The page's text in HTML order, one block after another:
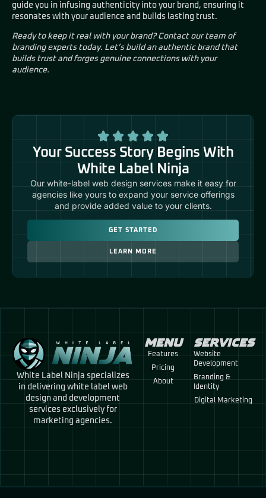
guide you in infusing authenticity into your brand, ensuring it
resonates with your audience and builds lasting trust.
Ready to keep it real with your brand? Contact our team of
branding experts today. Let’s build an authentic brand that
builds trust and forges genuine connections with your
audience.
Your Success Story Begins With
White Label Ninja
Our white-label web design services make it easy for
agencies like yours to expand your service offerings
and provide added value to your clients.
GET STARTED
LEARN MORE
White Label Ninja specializes
in delivering white label web
design and development
services exclusively for
marketing agencies.
MENU
Features
Pricing
About
SERVICES
Website
Development
Branding &
Identity
Digital Marketing